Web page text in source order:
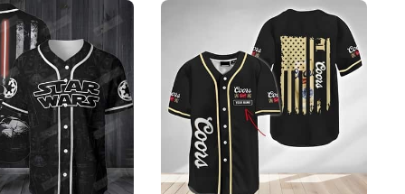
to order and printed to the best standards
include embellishments, such as rhinestones or